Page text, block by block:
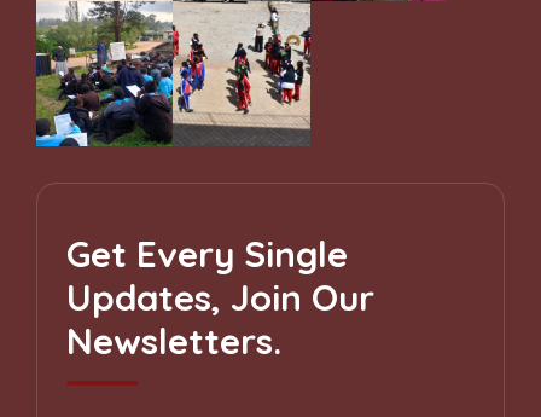
Get Every Single
Updates, Join Our
Newsletters.